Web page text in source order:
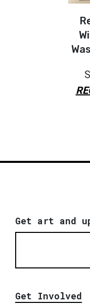
Get art and
Get Involved